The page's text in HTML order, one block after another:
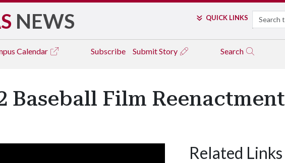
NEWS QUICK LINKS Search
Calendar Subscribe Submit Story Search
Baseball Film Reenactment
Related Links